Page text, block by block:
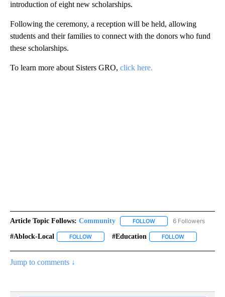
introduction of eight new scholarships.
Following the ceremony, a reception will be held, allowing
students and their families to connect with the donors who fund
these scholarships.
To learn more about Sisters GRO, click here.
Article Topic Follows: Community FOLLOW FOLLOW "COMMUNITY"
6 Followers
#ablock-Local FOLLOW FOLLOW "#ABLOCK-LOCAL" TO RECEIVE
#education FOLLOW
Jump to comments ↓